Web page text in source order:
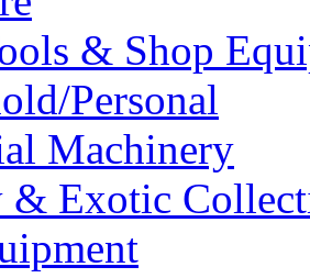
& Shop
Personal
Machinery
& Exotic